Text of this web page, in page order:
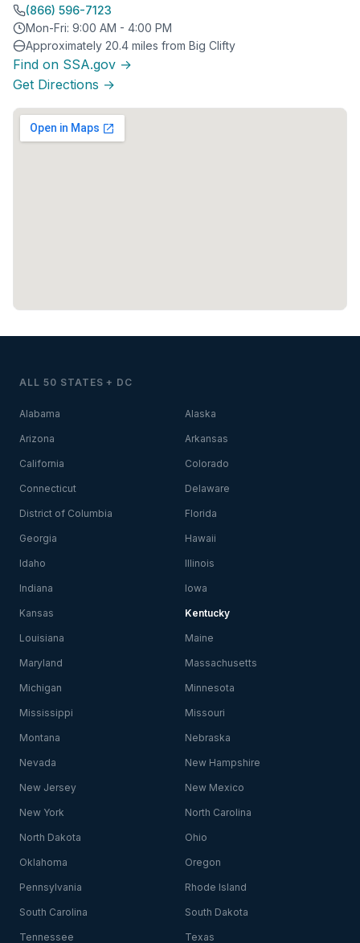
(866) 596-7123
Mon-Fri: 9:00 AM - 4:00 PM
Approximately 20.4 miles from Big Clifty
Find on SSA.gov →
Get Directions →
ALL 50 STATES + DC
Alabama Alaska
Arizona Arkansas
California Colorado
Connecticut Delaware
District of Columbia Florida
Georgia Hawaii
Idaho Illinois
Indiana Iowa
Kansas Kentucky
Louisiana Maine
Maryland Massachusetts
Michigan Minnesota
Mississippi Missouri
Montana Nebraska
Nevada New Hampshire
New Jersey New Mexico
New York North Carolina
North Dakota Ohio
Oklahoma Oregon
Pennsylvania Rhode Island
South Carolina South Dakota
Tennessee Texas